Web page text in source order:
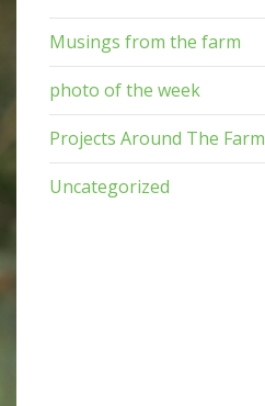
Musings from the farm
photo of the week
Projects Around The Farm
Uncategorized